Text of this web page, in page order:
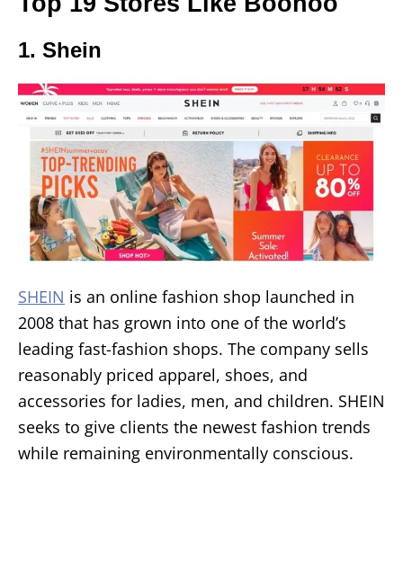
1. Shein
SHEIN is an online fashion shop launched in
2008 that has grown into one of the world’s
leading fast-fashion shops. The company sells
reasonably priced apparel, shoes, and
accessories for ladies, men, and children. SHEIN
seeks to give clients the newest fashion trends
while remaining environmentally conscious.